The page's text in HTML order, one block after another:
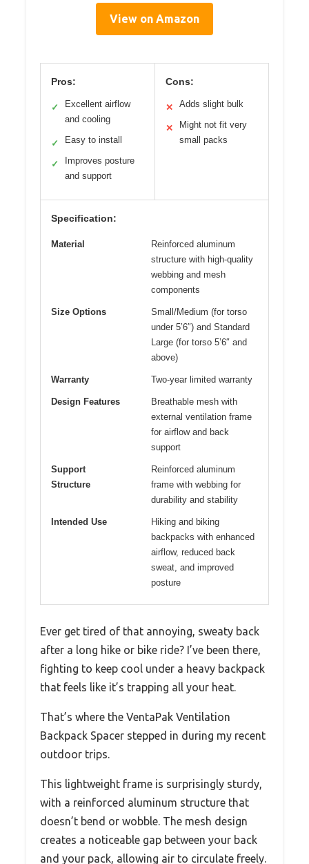
View on Amazon
Pros:
✓
Excellent airflow
and cooling
✓ Easy to install
✓
Improves posture
and support
Cons:
✕ Adds slight bulk
✕
Might not fit very
small packs
Specification:
Material
Reinforced aluminum
structure with high-quality
webbing and mesh
components
Size Options
Small/Medium (for torso
under 5’6″) and Standard
Large (for torso 5’6″ and
above)
Warranty Two-year limited warranty
Design Features
Breathable mesh with
external ventilation frame
for airflow and back
support
Support
Structure
Reinforced aluminum
frame with webbing for
durability and stability
Intended Use
Hiking and biking
backpacks with enhanced
airflow, reduced back
sweat, and improved
posture
Ever get tired of that annoying, sweaty back
after a long hike or bike ride? I’ve been there,
fighting to keep cool under a heavy backpack
that feels like it’s trapping all your heat.
That’s where the VentaPak Ventilation
Backpack Spacer stepped in during my recent
outdoor trips.
This lightweight frame is surprisingly sturdy,
with a reinforced aluminum structure that
doesn’t bend or wobble. The mesh design
creates a noticeable gap between your back
and your pack, allowing air to circulate freely.